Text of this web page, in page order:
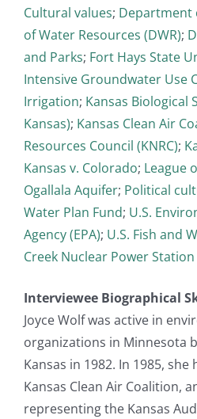
Cultural values; Department
of Water Resources (DWR);
and Parks; Fort Hays State
Intensive Groundwater Use
Irrigation; Kansas Biological
Kansas); Kansas Clean Air
Resources Council (KNRC);
Kansas v. Colorado; League
Ogallala Aquifer; Political
Water Plan Fund; U.S.
Agency (EPA); U.S. Fish and
Creek Nuclear Power Station
Interviewee Biographical
Joyce Wolf was active in
organizations in Minnesota
Kansas in 1982. In 1985,
Kansas Clean Air Coalition,
representing the Kansas